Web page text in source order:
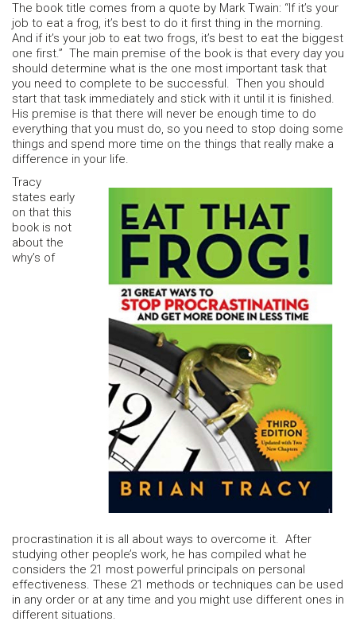
The book title comes from a quote by Mark Twain: “If it’s your
job to eat a frog, it’s best to do it first thing in the morning.
And if it’s your job to eat two frogs, it’s best to eat the biggest
one first.” The main premise of the book is that every day you
should determine what is the one most important task that
you need to complete to be successful. Then you should
start that task immediately and stick with it until it is finished.
His premise is that there will never be enough time to do
everything that you must do, so you need to stop doing some
things and spend more time on the things that really make a
difference in your life.
Tracy
states early
on that this
book is not
about the
why’s of
procrastination it is all about ways to overcome it. After
studying other people’s work, he has compiled what he
considers the 21 most powerful principals on personal
effectiveness. These 21 methods or techniques can be used
in any order or at any time and you might use different ones in
different situations.